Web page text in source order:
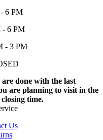
6 PM
- 6 PM
- 3 PM
done with the last
are planning to visit in the
time.
Us